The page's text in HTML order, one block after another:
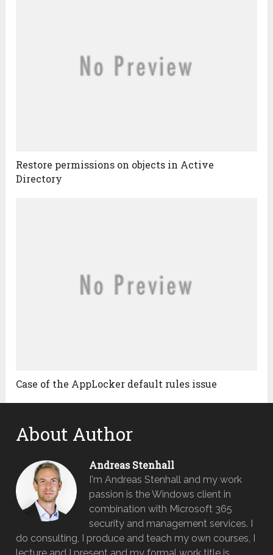
Restore permissions on objects in Active
Directory
Case of the AppLocker default rules issue
About Author
Andreas Stenhall
I'm Andreas Stenhall and my work
passion is the Windows client in
combination with Microsoft 365
security and management services. I
do consulting, I produce and teach my own courses, I